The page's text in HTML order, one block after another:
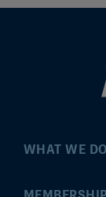
WHAT WE DO
Championships